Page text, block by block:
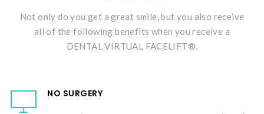
Not only do you get a great smile, but you also receive
all of the following benefits when you receive a
DENTAL VIRTUAL FACELIFT®.
NO SURGERY